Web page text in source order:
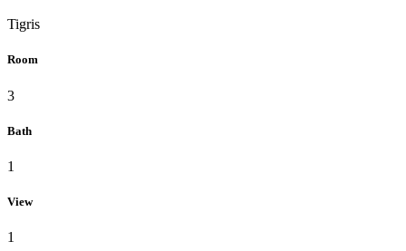
Tigris
Room
3
Bath
1
View
1